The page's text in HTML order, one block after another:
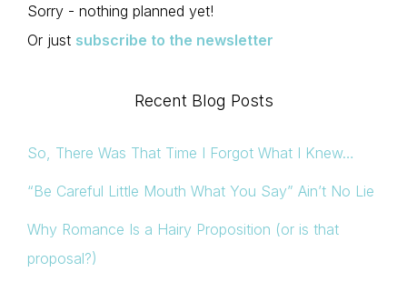
Sorry - nothing planned yet!
Or just subscribe to the newsletter
Recent Blog Posts
So, There Was That Time I Forgot What I Knew…
“Be Careful Little Mouth What You Say” Ain’t No Lie
Why Romance Is a Hairy Proposition (or is that
proposal?)